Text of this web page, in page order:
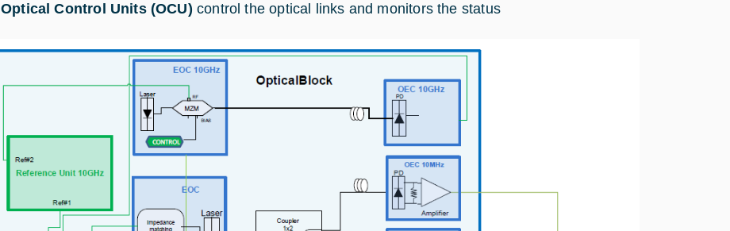
Optical Control Units (OCU)control the optical links and monitors the status